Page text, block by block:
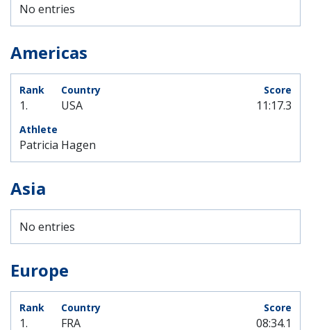
No entries
Americas
1. USA
Patricia Hagen
11:17.3
Asia
No entries
Europe
1. FRA 08:34.1